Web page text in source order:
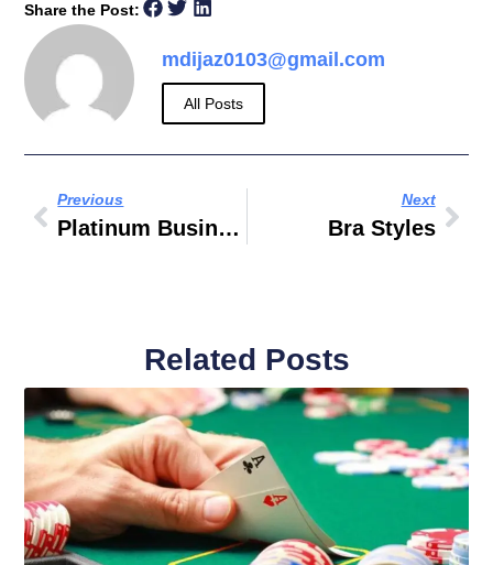
Share the Post:
mdijaz0103@gmail.com
All Posts
Previous
Platinum Business Centre 7 Baghdad Street Dubai
Next
Bra Styles
Related Posts